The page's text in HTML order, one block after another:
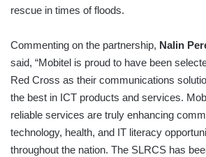
rescue in times of floods.
Commenting on the partnership, Nalin
said, “Mobitel is proud to have been
Red Cross as their communications
the best in ICT products and services.
reliable services are truly enhancing
technology, health, and IT literacy
throughout the nation. The SLRCS has